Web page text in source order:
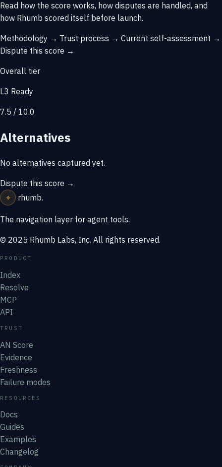
Read how the score works, how disputes are handled, and
how Rhumb scored itself before launch.
Methodology → Trust process → Current self-assessment →
Dispute this score →
Overall tier
L3 Ready
7.5 / 10.0
Alternatives
No alternatives captured yet.
Dispute this score →
⌖
rhumb.
The navigation layer for agent tools.
© 2025 Rhumb Labs, Inc. All rights reserved.
PRODUCT
Index
Resolve
MCP
API
TRUST
AN Score
Evidence
Freshness
Failure modes
RESOURCES
Docs
Guides
Examples
Changelog